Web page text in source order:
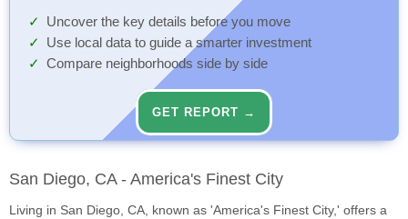
Uncover the key details before you move
Use local data to guide a smarter investment
Compare neighborhoods side by side
GET REPORT →
San Diego, CA - America's Finest City
Living in San Diego, CA, known as 'America's Finest City,' offers a